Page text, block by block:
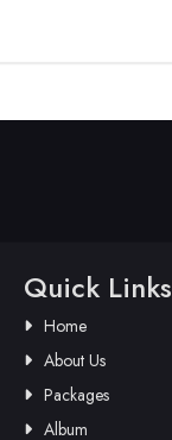
Quick Links
Home
About Us
Packages
Album